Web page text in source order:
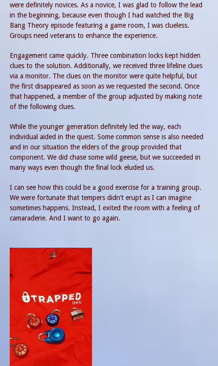
were definitely novices. As a novice, I was glad to follow the lead
in the beginning, because even though I had watched the Big
Bang Theory episode featuring a game room, I was clueless.
Groups need veterans to enhance the experience.
Engagement came quickly. Three combination locks kept hidden
clues to the solution. Additionally, we received three lifeline clues
via a monitor. The clues on the monitor were quite helpful, but
the first disappeared as soon as we requested the second. Once
that happened, a member of the group adjusted by making note
of the following clues.
While the younger generation definitely led the way, each
individual aided in the quest. Some common sense is also needed
and in our situation the elders of the group provided that
component. We did chase some wild geese, but we succeeded in
many ways even though the final lock eluded us.
I can see how this could be a good exercise for a training group.
We were fortunate that tempers didn’t erupt as I can imagine
sometimes happens. Instead, I exited the room with a feeling of
camaraderie. And I want to go again.